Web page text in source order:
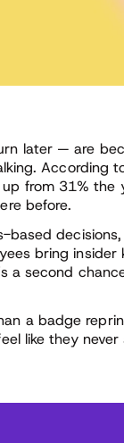
later — are
According
from 31% the
before.
bring insider
a second
a badge
like they never